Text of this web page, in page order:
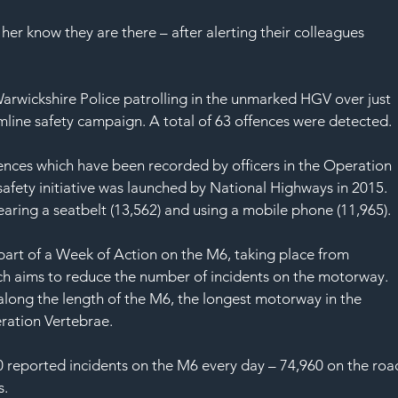
know they are there – after alerting their colleagues
Police patrolling in the unmarked HGV over just
safety campaign. A total of 63 offences were detected.
which have been recorded by officers in the Operation
initiative was launched by National Highways in 2015.
a seatbelt (13,562) and using a mobile phone (11,965).
of a Week of Action on the M6, taking place from
aims to reduce the number of incidents on the motorway.
the length of the M6, the longest motorway in the
Vertebrae.
reported incidents on the M6 every day – 74,960 on the